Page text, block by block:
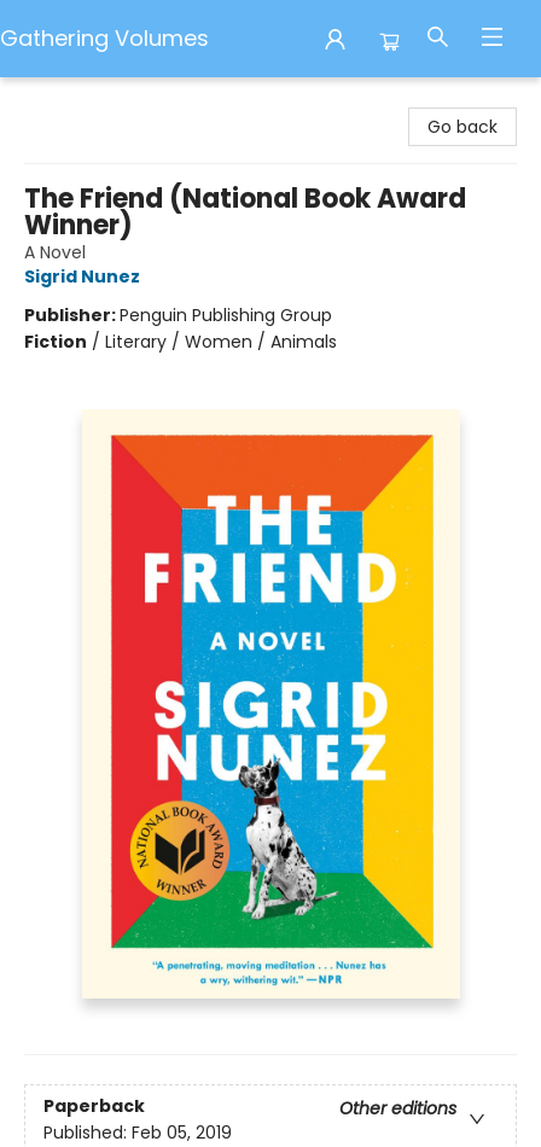
Gathering Volumes
Go back
The Friend (National Book Award
Winner)
A Novel
Sigrid Nunez
Publisher:Penguin Publishing Group
Fiction / Literary / Women / Animals
Paperback
Other editions
Published: Feb 05, 2019